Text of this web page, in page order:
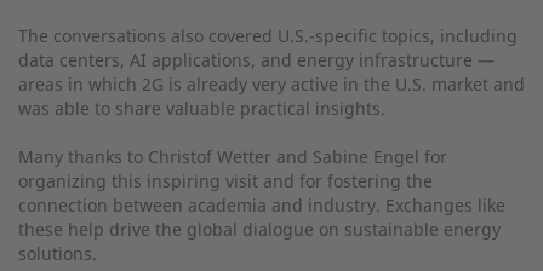
The conversations also covered U.S.-specific topics, including
data centers, AI applications, and energy infrastructure —
areas in which 2G is already very active in the U.S. market and
was able to share valuable practical insights.
Many thanks to Christof Wetter and Sabine Engel for
organizing this inspiring visit and for fostering the
connection between academia and industry. Exchanges like
these help drive the global dialogue on sustainable energy
solutions.